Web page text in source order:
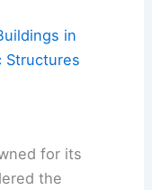
in
Structures
for its
the